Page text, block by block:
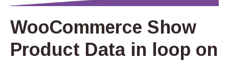
WooCommerce Show
Product Data in loop on